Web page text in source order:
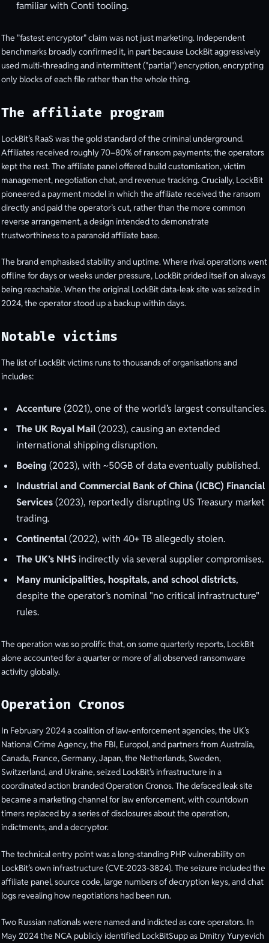
familiar with Conti tooling.
The "fastest encryptor" claim was not just marketing. Independent
benchmarks broadly confirmed it, in part because LockBit aggressively
used multi-threading and intermittent ("partial") encryption, encrypting
only blocks of each file rather than the whole thing.
The affiliate program
LockBit’s RaaS was the gold standard of the criminal underground.
Affiliates received roughly 70–80% of ransom payments; the operators
kept the rest. The affiliate panel offered build customisation, victim
management, negotiation chat, and revenue tracking. Crucially, LockBit
pioneered a payment model in which the affiliate received the ransom
directly and paid the operator’s cut, rather than the more common
reverse arrangement, a design intended to demonstrate
trustworthiness to a paranoid affiliate base.
The brand emphasised stability and uptime. Where rival operations went
offline for days or weeks under pressure, LockBit prided itself on always
being reachable. When the original LockBit data-leak site was seized in
2024, the operator stood up a backup within days.
Notable victims
The list of LockBit victims runs to thousands of organisations and
includes:
Accenture(2021), one of the world’s largest consultancies.
The UK Royal Mail(2023), causing an extended
international shipping disruption.
Boeing (2023), with ~50GB of data eventually published.
Industrial and Commercial Bank of China (ICBC) Financial
Services(2023), reportedly disrupting US Treasury market
trading.
Continental(2022), with 40+ TB allegedly stolen.
The UK’s NHSindirectly via several supplier compromises.
Many municipalities, hospitals, and school districts,
despite the operator’s nominal "no critical infrastructure"
rules.
The operation was so prolific that, on some quarterly reports, LockBit
alone accounted for a quarter or more of all observed ransomware
activity globally.
Operation Cronos
In February 2024 a coalition of law-enforcement agencies, the UK’s
National Crime Agency, the FBI, Europol, and partners from Australia,
Canada, France, Germany, Japan, the Netherlands, Sweden,
Switzerland, and Ukraine, seized LockBit’s infrastructure in a
coordinated action branded Operation Cronos. The defaced leak site
became a marketing channel for law enforcement, with countdown
timers replaced by a series of disclosures about the operation,
indictments, and a decryptor.
The technical entry point was a long-standing PHP vulnerability on
LockBit’s own infrastructure (CVE-2023-3824). The seizure included the
affiliate panel, source code, large numbers of decryption keys, and chat
logs revealing how negotiations had been run.
Two Russian nationals were named and indicted as core operators. In
May 2024 the NCA publicly identified LockBitSupp as Dmitry Yuryevich